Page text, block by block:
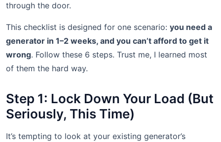
through the door.
This checklist is designed for one scenario: you need a
generator in 1–2 weeks, and you can’t afford to get it
wrong. Follow these 6 steps. Trust me, I learned most
of them the hard way.
Step 1: Lock Down Your Load (But
Seriously, This Time)
It’s tempting to look at your existing generator’s